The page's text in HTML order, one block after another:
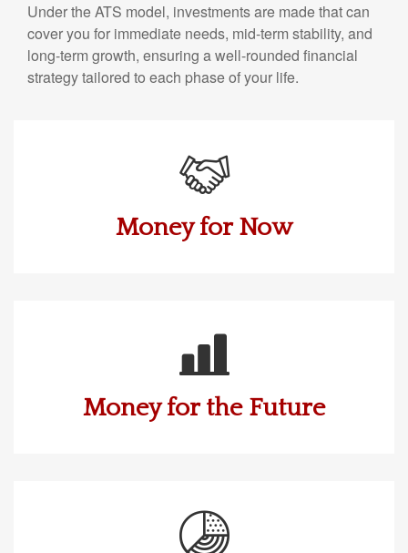
Under the ATS model, investments are made that can
cover you for immediate needs, mid-term stability, and
long-term growth, ensuring a well-rounded financial
strategy tailored to each phase of your life.
Money for Now
Money for the Future